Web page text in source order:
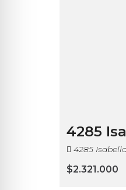
4285
4285
$2.321.000